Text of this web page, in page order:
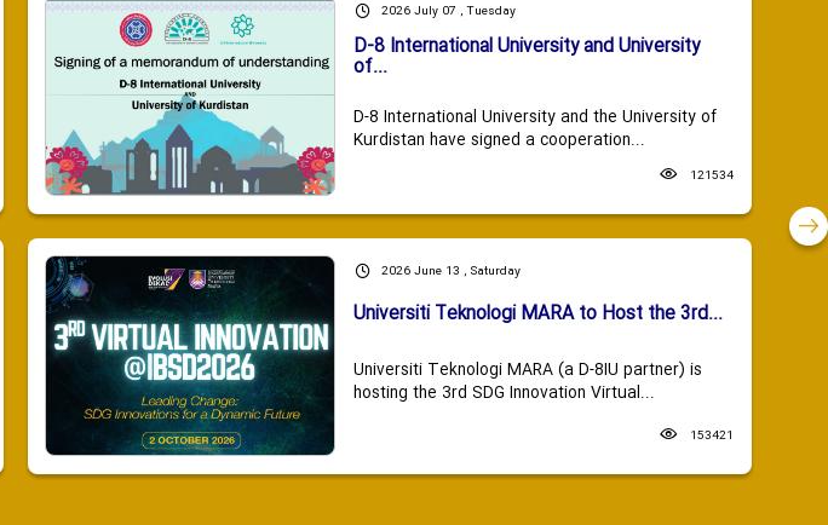
2026 July 07 , Tuesday
D-8 International University and University
of...
D-8 International University and the University of
Kurdistan have signed a cooperation...
121534
2026 June 13 , Saturday
Universiti Teknologi MARA to Host the 3rd...
Universiti Teknologi MARA (a D-8IU partner) is
hosting the 3rd SDG Innovation Virtual...
153421